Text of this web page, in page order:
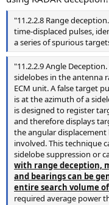
"11.2.2.8 Range
time-displaced pulses,
a series of spurious
"11.2.2.9 Angle
sidelobes in the antenna
ECM unit. A false target
is at the azimuth of a
is designed to register
and therefore displays
the angular
involved. This technique
sidelobe suppression or
with range deception,
and bearings can be
entire search volume
required average power